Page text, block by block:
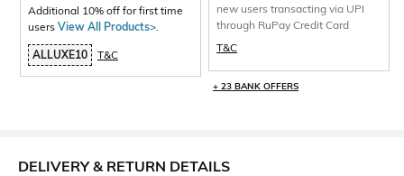
Additional 10% off for first time
users View All Products>
ALLUXE10 T&C
new users transacting via UPI
through RuPay Credit Card
T&C
+ 23 BANK OFFERS
DELIVERY & RETURN DETAILS